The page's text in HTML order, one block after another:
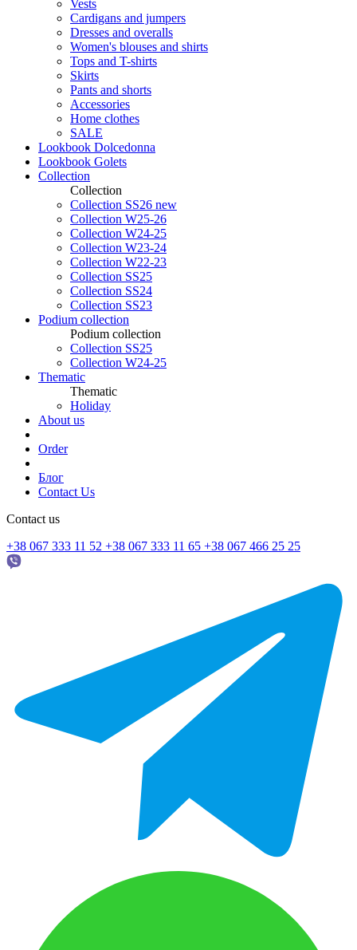
Vests
Cardigans and jumpers
Dresses and overalls
Women's blouses and shirts
Tops and T-shirts
Skirts
Pants and shorts
Accessories
Home clothes
SALE
Lookbook Dolcedonna
Lookbook Golets
Collection
Collection
Collection SS26 new
Collection W25-26
Collection W24-25
Collection W23-24
Collection W22-23
Collection SS25
Collection SS24
Collection SS23
Podium collection
Podium collection
Collection SS25
Collection W24-25
Thematic
Thematic
Holiday
About us
Order
Блог
Contact Us
Contact us
+38 067 333 11 52 +38 067 333 11 65 +38 067 466 25 25